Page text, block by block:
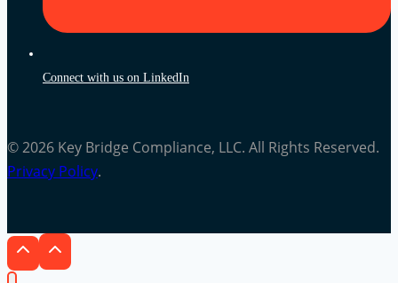
Connect with us on LinkedIn
© 2026 Key Bridge Compliance, LLC. All Rights Reserved.
Privacy Policy.